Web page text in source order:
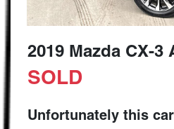
2019 Mazda CX-3
SOLD
Unfortunately this car